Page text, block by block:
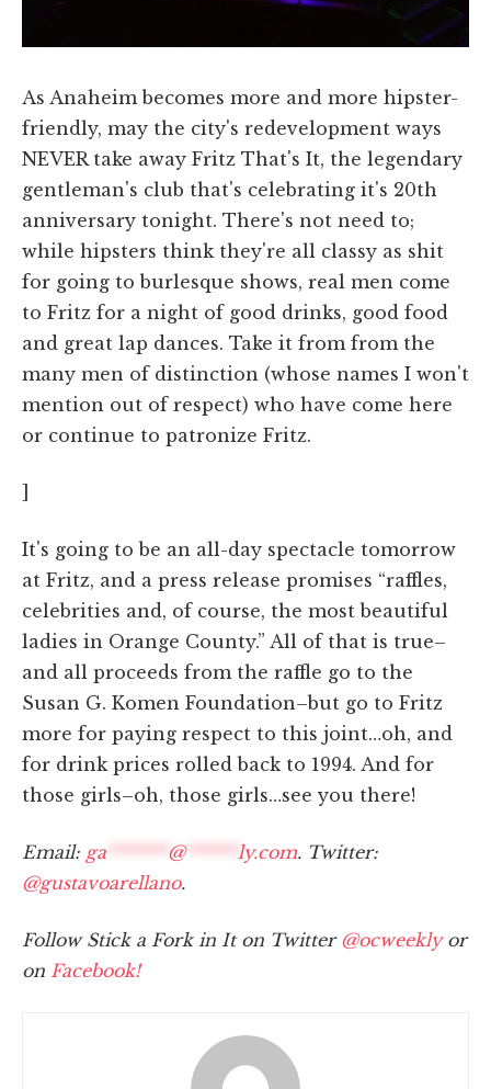
As Anaheim becomes more and more hipster-
friendly, may the city's redevelopment ways
NEVER take away Fritz That's It, the legendary
gentleman's club that's celebrating it's 20th
anniversary tonight. There's not need to;
while hipsters think they're all classy as shit
for going to burlesque shows, real men come
to Fritz for a night of good drinks, good food
and great lap dances. Take it from from the
many men of distinction (whose names I won't
mention out of respect) who have come here
or continue to patronize Fritz.
]
It's going to be an all-day spectacle tomorrow
at Fritz, and a press release promises “raffles,
celebrities and, of course, the most beautiful
ladies in Orange County.” All of that is true–
and all proceeds from the raffle go to the
Susan G. Komen Foundation–but go to Fritz
more for paying respect to this joint…oh, and
for drink prices rolled back to 1994. And for
those girls–oh, those girls…see you there!
Email: ga @****** ly.com. Twitter:
@gustavoarellano.
Follow Stick a Fork in It on Twitter @ocweeklyor
on Facebook!